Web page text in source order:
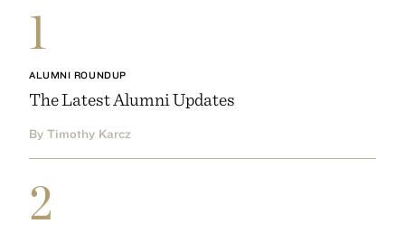
1
ALUMNI ROUNDUP
The Latest Alumni Updates
By Timothy Karcz
2